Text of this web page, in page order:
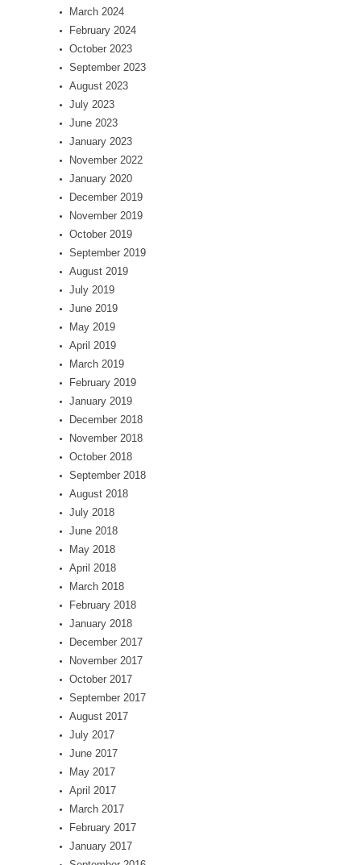
March 2024
February 2024
October 2023
September 2023
August 2023
July 2023
June 2023
January 2023
November 2022
January 2020
December 2019
November 2019
October 2019
September 2019
August 2019
July 2019
June 2019
May 2019
April 2019
March 2019
February 2019
January 2019
December 2018
November 2018
October 2018
September 2018
August 2018
July 2018
June 2018
May 2018
April 2018
March 2018
February 2018
January 2018
December 2017
November 2017
October 2017
September 2017
August 2017
July 2017
June 2017
May 2017
April 2017
March 2017
February 2017
January 2017